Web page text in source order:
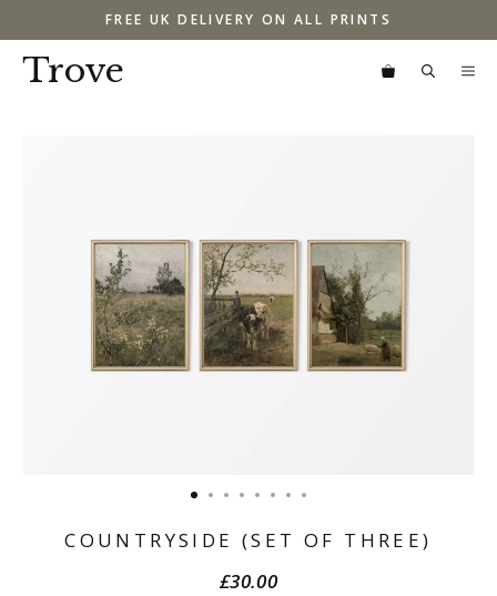
to
content
FREE UK DELIVERY ON ALL PRINTS
Trove
COUNTRYSIDE (SET OF THREE)
£30.00